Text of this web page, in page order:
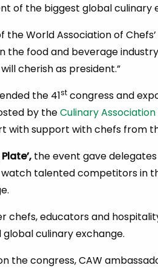
of the biggest global culinary
the World Association of
the food and beverage
cherish as president.”
the 41st congress and
by theCulinary
with support with chefs from
the event gave
talented competitors in
chefs, educators and
culinary exchange.
the congress, CAW